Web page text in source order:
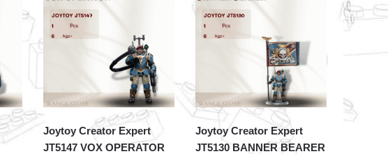
Joytoy Creator Expert
JT5147 VOX OPERATOR
Joytoy Creator Expert
JT5130 BANNER BEARER